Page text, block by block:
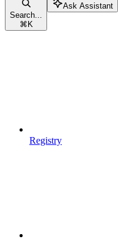
Search...
⌘ K
Ask Assistant
Registry